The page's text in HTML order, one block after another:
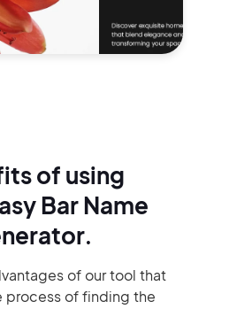
of using
Bar Name
of our tool that
process of finding the